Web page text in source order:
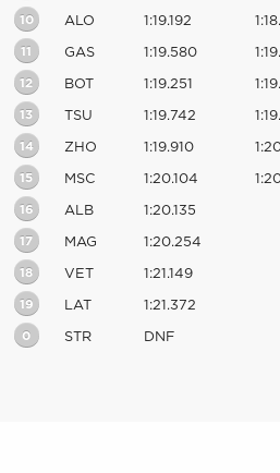
10 ALO 1:19.192
11 GAS 1:19.580
12 BOT 1:19.251
13 TSU 1:19.742
14 ZHO 1:19.910
15 MSC 1:20.104
16 ALB 1:20.135
17 MAG 1:20.254
18 VET 1:21.149
19 LAT 1:21.372
0 STR DNF